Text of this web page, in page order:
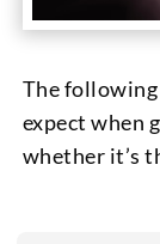
The
expect when
whether it’s